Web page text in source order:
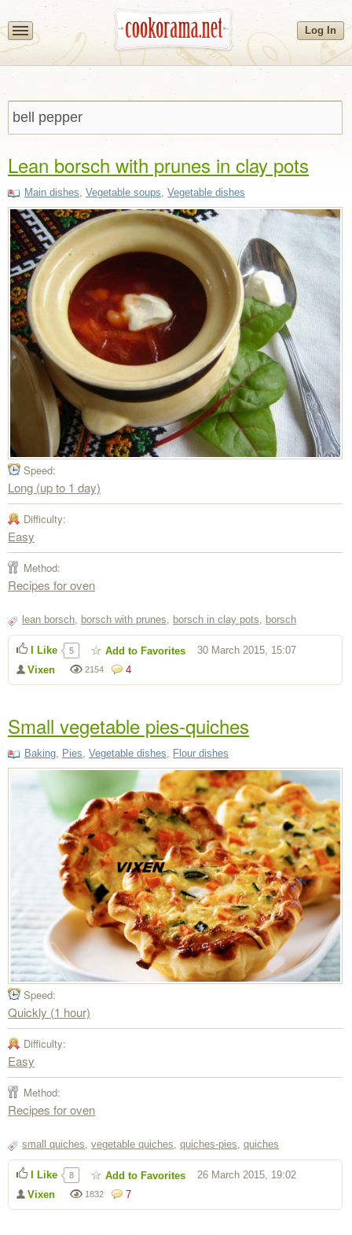
Log In
Lean borsch with prunes in clay pots
Main dishes, Vegetable soups, Vegetable dishes
Speed:
Long (up to 1 day)
Difficulty:
Easy
Method:
Recipes for oven
lean borsch, borsch with prunes, borsch in clay pots, borsch
4
2154
Vixen
30 March 2015, 15:07
I Like 5 Add to Favorites
Small vegetable pies-quiches
Baking, Pies, Vegetable dishes, Flour dishes
Speed:
Quickly (1 hour)
Difficulty:
Easy
Method:
Recipes for oven
small quiches vegetable quiches quiches-pies quiches
7
1832
Vixen
26 March 2015, 19:02
I Like 8 Add to Favorites